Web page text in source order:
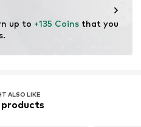
up to +135 Coins that you
ALSO LIKE